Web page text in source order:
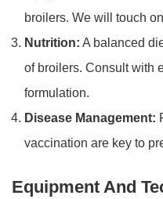
broilers. We will touch
Nutrition: A balanced
of broilers. Consult with
formulation.
Disease Management:
vaccination are key to
Equipment And